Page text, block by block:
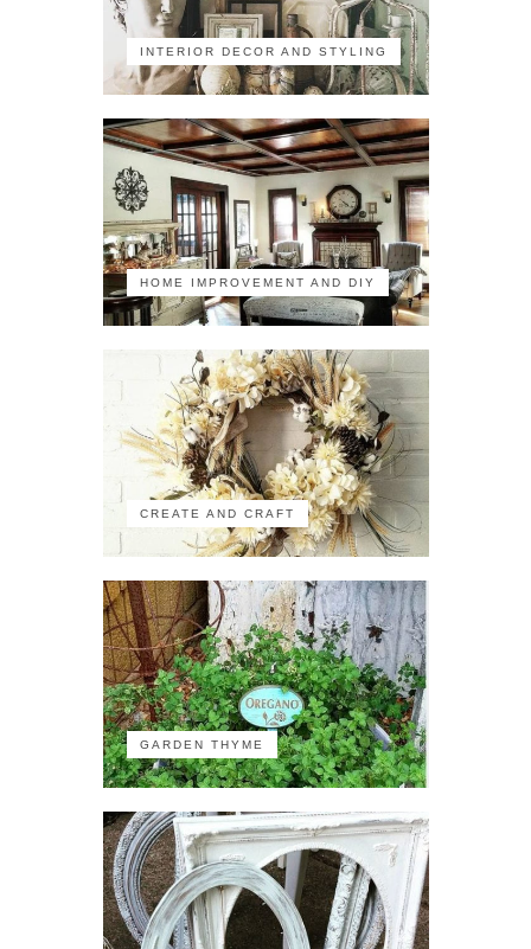
INTERIOR DECOR AND STYLING
HOME IMPROVEMENT AND DIY
CREATE AND CRAFT
GARDEN THYME